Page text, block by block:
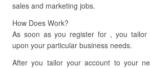
sales and marketing jobs.
How Does Work?
As soon as you register for , you tailor
upon your particular business needs.
After you tailor your account to your